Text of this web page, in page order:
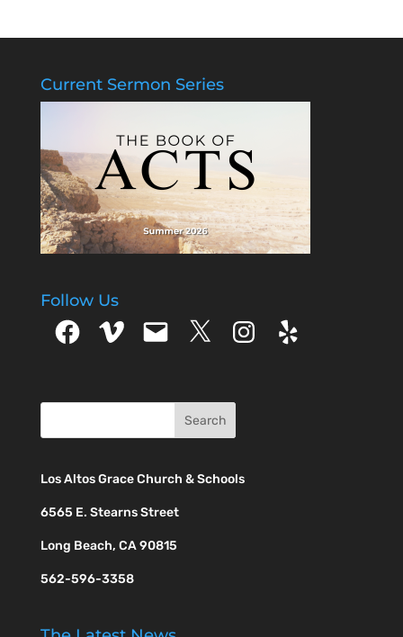
brings all of life into
the open. The more
Current Sermon Series
Follow Us
FacebookVimeo Email X Instagram
Yelp
Los Altos Grace Church & Schools
6565 E. Stearns Street
Long Beach, CA 90815
562-596-3358